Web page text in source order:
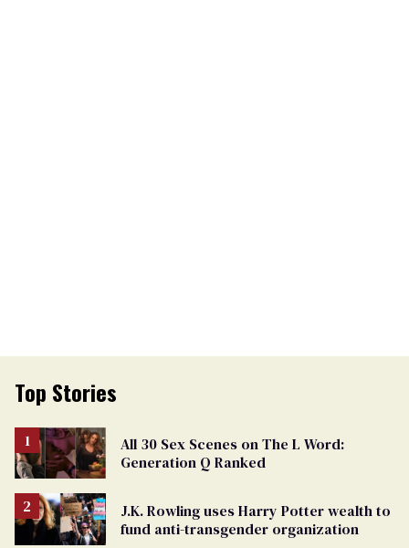
Top Stories
All 30 Sex Scenes on The L Word:
Generation Q Ranked
J.K. Rowling uses Harry Potter wealth to
fund anti-transgender organization